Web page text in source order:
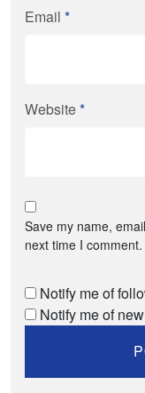
Email *
Website*
Save my name,
next time I comment.
Notify me of
Notify me of